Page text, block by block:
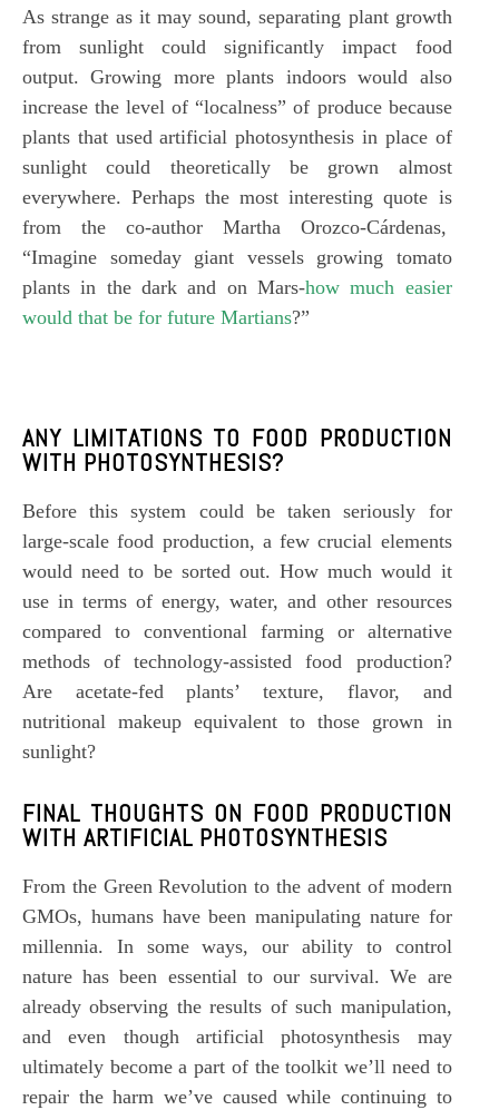
Subscription Plans
As strange as it may sound, separating plant growth
from sunlight could significantly impact food
output. Growing more plants indoors would also
increase the level of “localness” of produce because
plants that used artificial photosynthesis in place of
sunlight could theoretically be grown almost
everywhere. Perhaps the most interesting quote is
from the co-author Martha Orozco-Cárdenas,
“Imagine someday giant vessels growing tomato
plants in the dark and on Mars-how much easier
would that be for future Martians?”
ANY LIMITATIONS TO FOOD PRODUCTION
WITH PHOTOSYNTHESIS?
Before this system could be taken seriously for
large-scale food production, a few crucial elements
would need to be sorted out. How much would it
use in terms of energy, water, and other resources
compared to conventional farming or alternative
methods of technology-assisted food production?
Are acetate-fed plants’ texture, flavor, and
nutritional makeup equivalent to those grown in
sunlight?
FINAL THOUGHTS ON FOOD PRODUCTION
WITH ARTIFICIAL PHOTOSYNTHESIS
From the Green Revolution to the advent of modern
GMOs, humans have been manipulating nature for
millennia. In some ways, our ability to control
nature has been essential to our survival. We are
already observing the results of such manipulation,
and even though artificial photosynthesis may
ultimately become a part of the toolkit we’ll need to
repair the harm we’ve caused while continuing to